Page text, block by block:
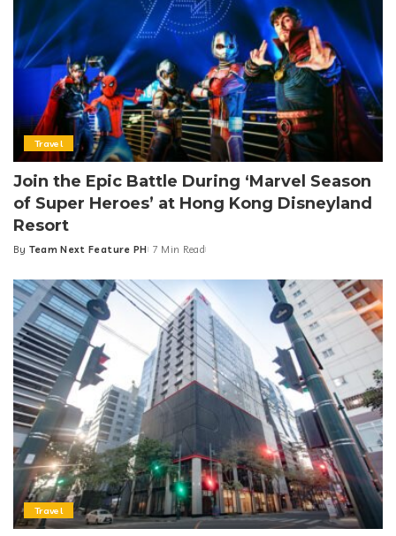
Travel
Join the Epic Battle During ‘Marvel Season
of Super Heroes’ at Hong Kong Disneyland
Resort
Posted
By Team Next Feature PH 7 Min Read
Travel